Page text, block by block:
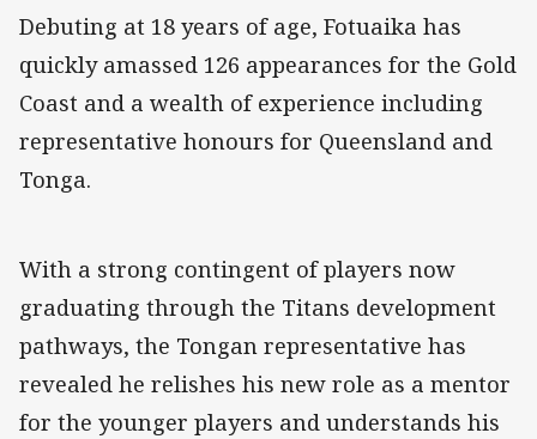
Debuting at 18 years of age, Fotuaika has
quickly amassed 126 appearances for the Gold
Coast and a wealth of experience including
representative honours for Queensland and
Tonga.
With a strong contingent of players now
graduating through the Titans development
pathways, the Tongan representative has
revealed he relishes his new role as a mentor
for the younger players and understands his